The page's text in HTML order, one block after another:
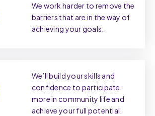
We work harder to remove the
barriers that are in the way of
achieving your goals.
We’ll build your skills and
confidence to participate
more in community life and
achieve your full potential.